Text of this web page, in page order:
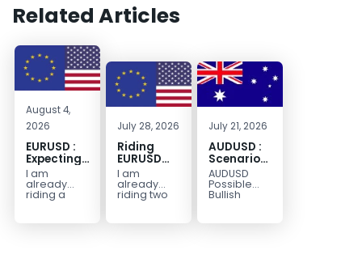
Related Articles
August 4,
2026
EURUSD :
Expecting
Move
Lower
I am
already
riding a
EURUSD sell
July 28, 2026
Riding
EURUSD
Sellside
I am
already
riding two
EURUSD sell
July 21, 2026
AUDUSD :
Scenario
for a
Possible
Continuation
AUDUSD
Possible
Bullish